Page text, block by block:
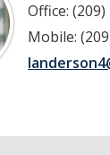
Office:
Mobile: